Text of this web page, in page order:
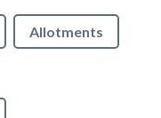
Allotments